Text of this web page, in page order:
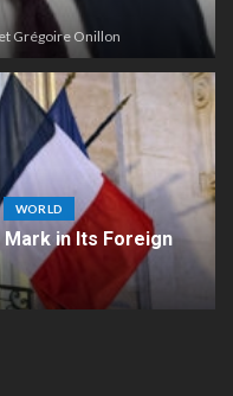
Grégoire Onillon
WORLD
in Its Foreign